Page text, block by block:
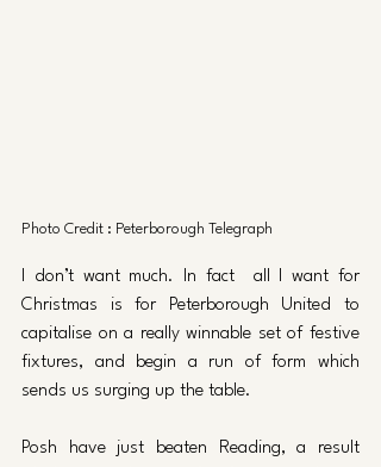
Photo Credit : Peterborough Telegraph
I don’t want much. In fact  all I want for
Christmas is for Peterborough United to
capitalise on a really winnable set of festive
fixtures, and begin a run of form which
sends us surging up the table.
Posh have just beaten Reading, a result